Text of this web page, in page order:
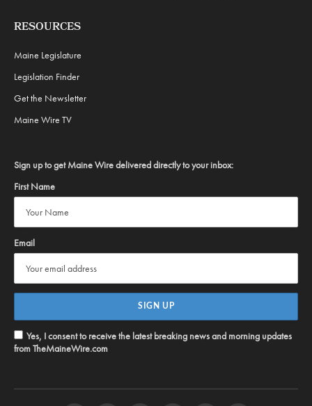
RESOURCES
Maine Legislature
Legislation Finder
Get the Newsletter
Maine Wire TV
Sign up to get Maine Wire delivered directly to your inbox:
First Name
Email
Yes, I consent to receive the latest breaking news and morning updates
from TheMaineWire.com